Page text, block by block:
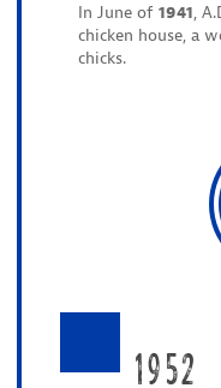
In June of 1941,
chicken house, a
chicks.
1952